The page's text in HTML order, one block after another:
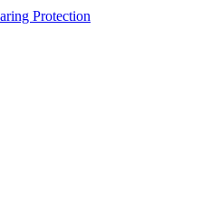
Protection